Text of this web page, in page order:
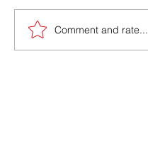
Comment and rate...